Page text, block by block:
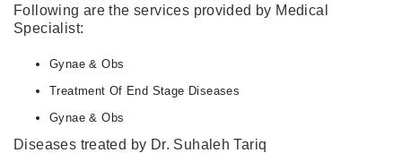
Following are the services provided by Medical
Specialist:
Gynae & Obs
Treatment Of End Stage Diseases
Gynae & Obs
Diseases treated by Dr. Suhaleh Tariq